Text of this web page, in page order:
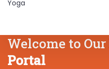
Yoga
Welcome to Our
Portal